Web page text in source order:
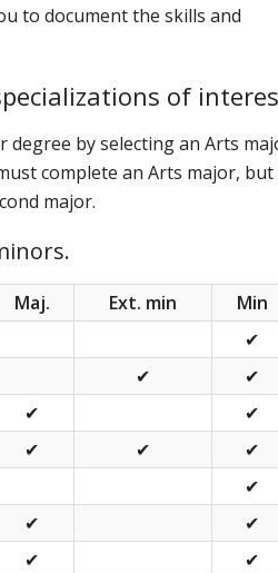
to document the skills and
of
by selecting an Arts
complete an Arts major, but
major.
Maj. Ext. min
Min
✔
✔
✔
✔
✔
✔ ✔
✔
✔
✔
✔
✔
✔